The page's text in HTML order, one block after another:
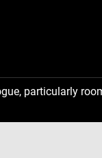
particularly